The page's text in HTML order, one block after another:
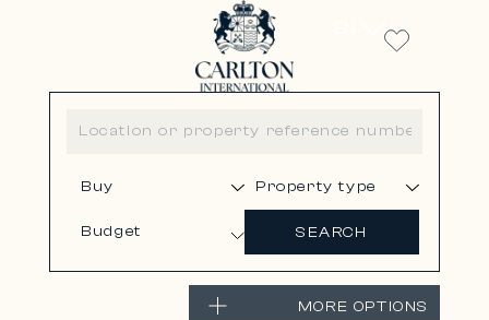
Budget SEARCH
MORE OPTIONS